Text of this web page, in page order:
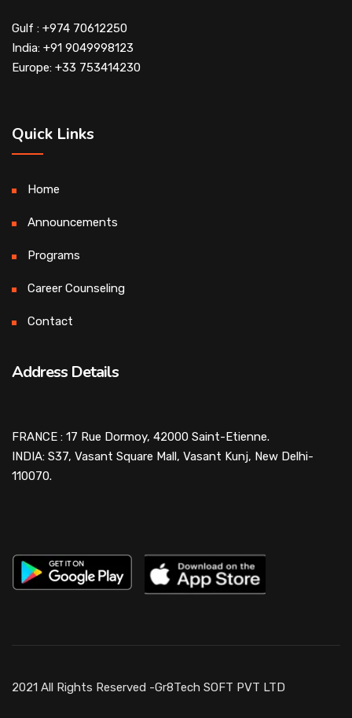
Gulf : +974 70612250
India: +91 9049998123
Europe: +33 753414230
Quick Links
Home
Announcements
Programs
Career Counseling
Contact
Address Details
FRANCE : 17 Rue Dormoy, 42000 Saint-Etienne.
INDIA: S37, Vasant Square Mall, Vasant Kunj, New Delhi-
110070.
2021 All Rights Reserved -Gr8Tech SOFT PVT LTD